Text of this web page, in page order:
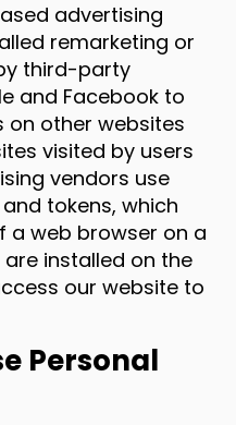
advertising
remarketing or
third-party
and Facebook to
on other websites
visited by users
vendors use
tokens, which
a web browser on a
installed on the
our website to
Personal